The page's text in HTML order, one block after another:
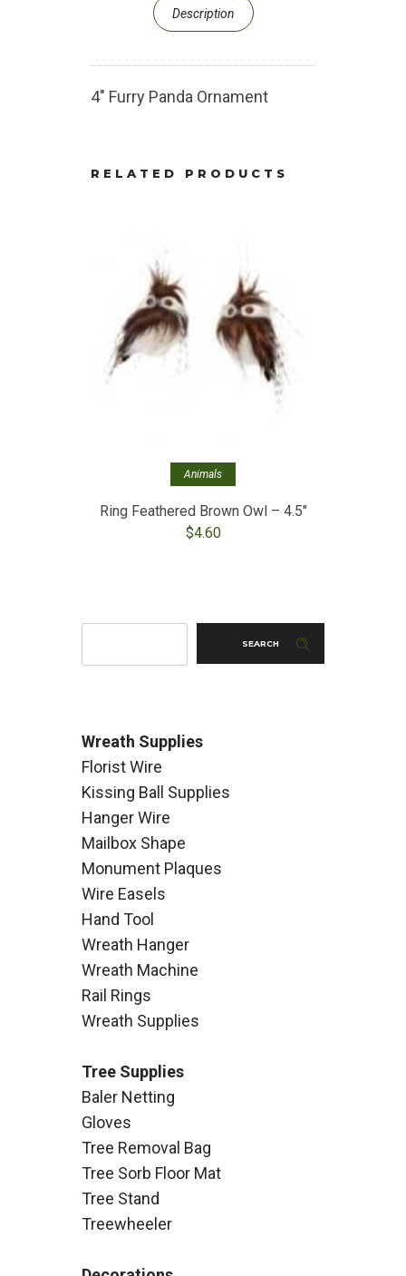
Description
4″ Furry Panda Ornament
RELATED PRODUCTS
Animals
Ring Feathered Brown Owl – 4.5″
$4.60
SEARCH
Wreath Supplies
Florist Wire
Kissing Ball Supplies
Hanger Wire
Mailbox Shape
Monument Plaques
Wire Easels
Hand Tool
Wreath Hanger
Wreath Machine
Rail Rings
Wreath Supplies
Tree Supplies
Baler Netting
Gloves
Tree Removal Bag
Tree Sorb Floor Mat
Tree Stand
Treewheeler